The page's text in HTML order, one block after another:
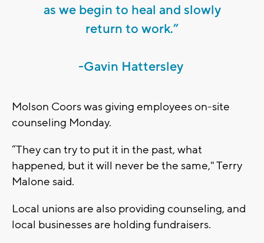
as we begin to heal and slowly
return to work.”
-Gavin Hattersley
Molson Coors was giving employees on-site
counseling Monday.
“They can try to put it in the past, what
happened, but it will never be the same," Terry
Malone said.
Local unions are also providing counseling, and
local businesses are holding fundraisers.